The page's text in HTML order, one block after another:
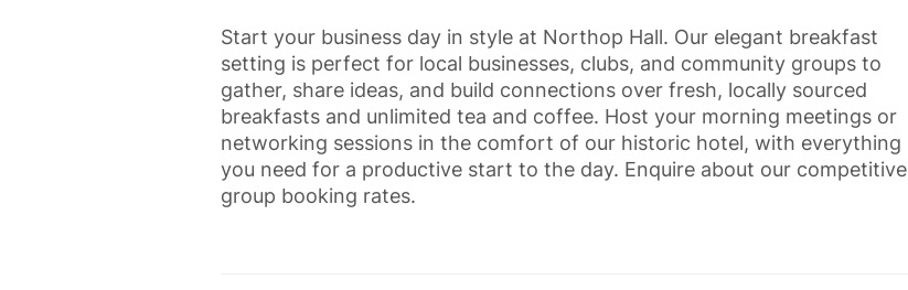
Start your business day in style at Northop Hall. Our elegant breakfast
setting is perfect for local businesses, clubs, and community groups to
gather, share ideas, and build connections over fresh, locally sourced
breakfasts and unlimited tea and coffee. Host your morning meetings or
networking sessions in the comfort of our historic hotel, with everything
you need for a productive start to the day. Enquire about our competitive
group booking rates.